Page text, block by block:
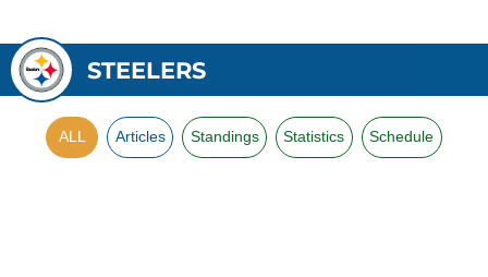
STEELERS
ALL Articles Standings Statistics Schedule